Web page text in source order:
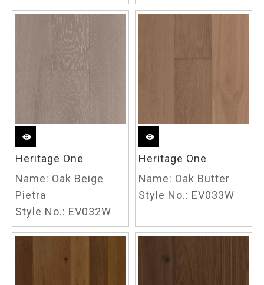
Heritage One
Name: Oak Beige
Pietra
Style No.: EV032W
Heritage One
Name: Oak Butter
Style No.: EV033W